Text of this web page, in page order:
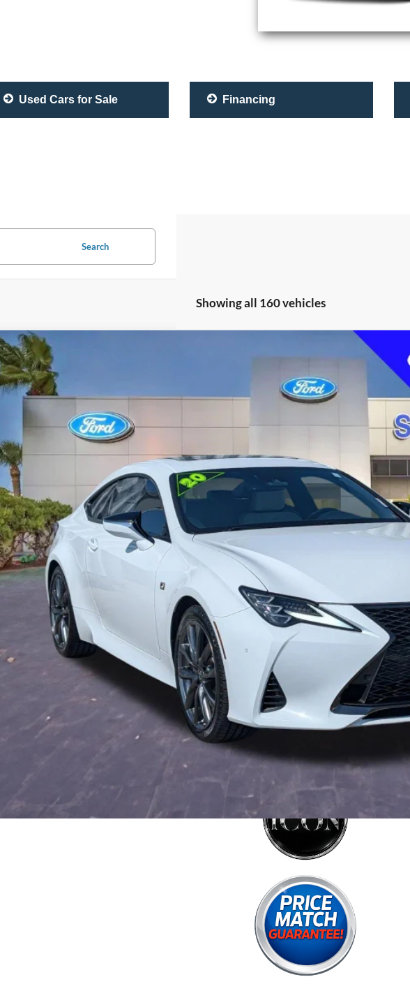
Used Cars for Sale Financing
Search
Showing all 160 vehicles
Lexus RC 350
Price Drop
JTHGZ5BC4L5023179Stock:L5023179
41,377 mi $33,500
PROMISE PRICE
Less
Retail Price
Internet Price:
Dealer Fees
Electronic Filing Fee:
Promise Price